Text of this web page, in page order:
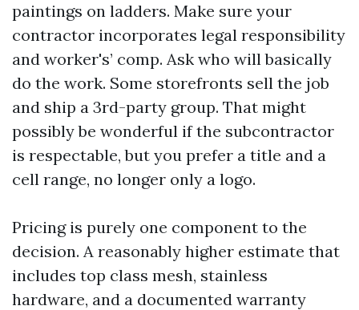
paintings on ladders. Make sure your
contractor incorporates legal responsibility
and worker's’ comp. Ask who will basically
do the work. Some storefronts sell the job
and ship a 3rd-party group. That might
possibly be wonderful if the subcontractor
is respectable, but you prefer a title and a
cell range, no longer only a logo.
Pricing is purely one component to the
decision. A reasonably higher estimate that
includes top class mesh, stainless
hardware, and a documented warranty